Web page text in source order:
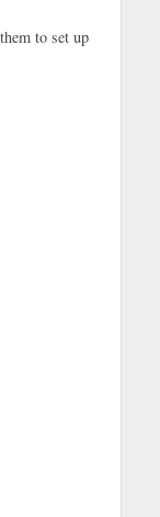
to set up